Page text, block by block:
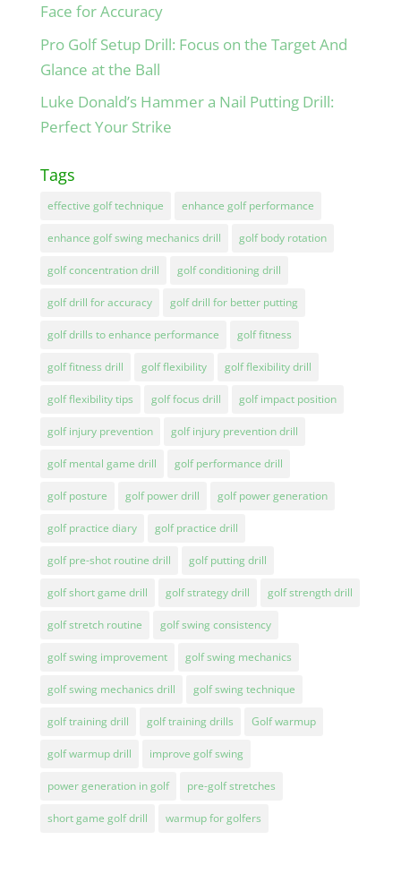
Face for Accuracy
Pro Golf Setup Drill: Focus on the Target And
Glance at the Ball
Luke Donald’s Hammer a Nail Putting Drill:
Perfect Your Strike
Tags
effective golf technique enhance golf performance
enhance golf swing mechanics drill golf body rotation
golf concentration drill golf conditioning drill
golf drill for accuracy golf drill for better putting
golf drills to enhance performance golf fitness
golf fitness drill golf flexibility golf flexibility drill
golf flexibility tips golf focus drill golf impact position
golf injury prevention golf injury prevention drill
golf mental game drill golf performance drill
golf posture golf power drill golf power generation
golf practice diary golf practice drill
golf pre-shot routine drill golf putting drill
golf short game drill golf strategy drill golf strength drill
golf stretch routine golf swing consistency
golf swing improvement golf swing mechanics
golf swing mechanics drill golf swing technique
golf training drill golf training drills Golf warmup
golf warmup drill improve golf swing
power generation in golf pre-golf stretches
short game golf drill warmup for golfers